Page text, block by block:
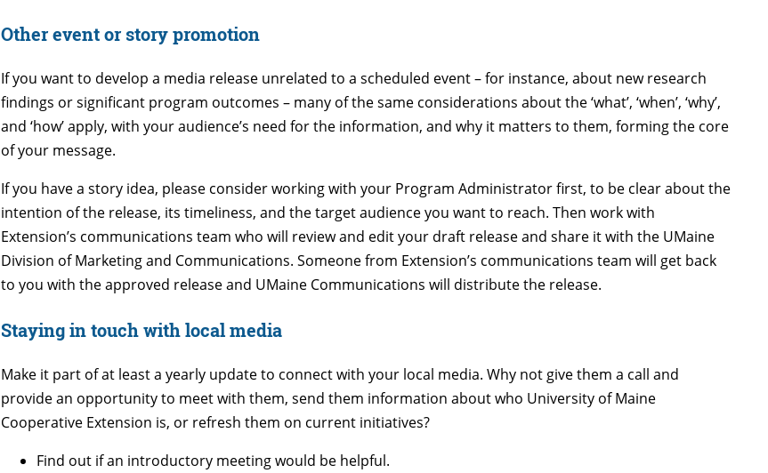
Other event or story promotion
If you want to develop a media release unrelated to a scheduled event–for instance, about new research
findings or significant program outcomes– many of the same considerations about the ‘what’, ‘when’, ‘why’,
and ‘how’ apply, with your audience’s need for the information, and why it matters to them, forming the core
of your message.
If you have a story idea, please consider working with your Program Administrator first, to be clear about the
intention of the release, its timeliness, and the target audience you want to reach. Then work with
Extension’s communications team who will review and edit your draft release and share it with the UMaine
Division of Marketing and Communications. Someone from Extension’s communications team will get back
to you with the approved release and UMaine Communications will distribute the release.
Staying in touch with local media
Make it part of at least a yearly update to connect with your local media. Why not give them a call and
provide an opportunity to meet with them, send them information about who University of Maine
Cooperative Extension is, or refresh them on current initiatives?
Find out if an introductory meeting would be helpful.